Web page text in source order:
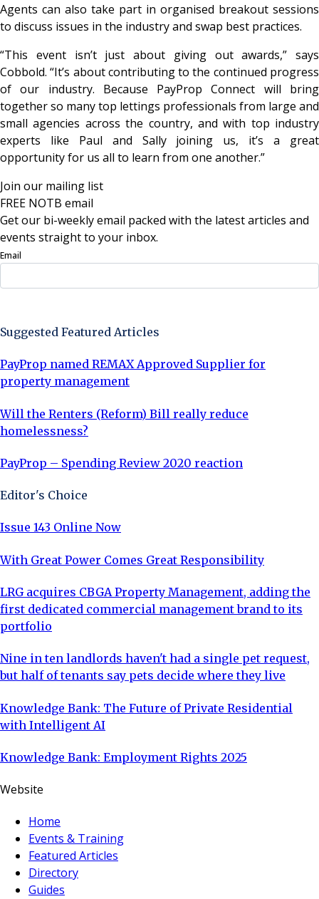
Agents can also take part in organised breakout sessions
to discuss issues in the industry and swap best practices.
“This event isn’t just about giving out awards,” says
Cobbold. “It’s about contributing to the continued progress
of our industry. Because PayProp Connect will bring
together so many top lettings professionals from large and
small agencies across the country, and with top industry
experts like Paul and Sally joining us, it’s a great
opportunity for us all to learn from one another.”
Join our mailing list
FREE NOTB email
Get our bi-weekly email packed with the latest articles and
events straight to your inbox.
Email
Suggested Featured Articles
PayProp named REMAX Approved Supplier for
property management
Will the Renters (Reform) Bill really reduce
homelessness?
PayProp – Spending Review 2020 reaction
Editor's Choice
Issue 143 Online Now
With Great Power Comes Great Responsibility
LRG acquires CBGA Property Management, adding the
first dedicated commercial management brand to its
portfolio
Nine in ten landlords haven't had a single pet request,
but half of tenants say pets decide where they live
Knowledge Bank: The Future of Private Residential
with Intelligent AI
Knowledge Bank: Employment Rights 2025
Website
Home
Events & Training
Featured Articles
Directory
Guides